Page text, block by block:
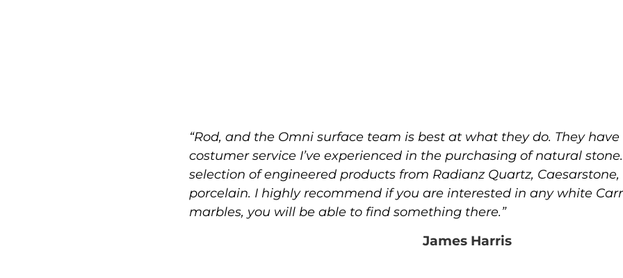
“Rod, and the Omni surface team is best at what they do. They
costumer service I’ve experienced in the purchasing of natural
selection of engineered products from Radianz Quartz,
porcelain. I highly recommend if you are interested in any white
marbles, you will be able to find something there.”
James Harris